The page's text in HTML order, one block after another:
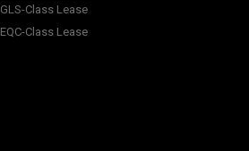
GLS-Class Lease
EQC-Class Lease